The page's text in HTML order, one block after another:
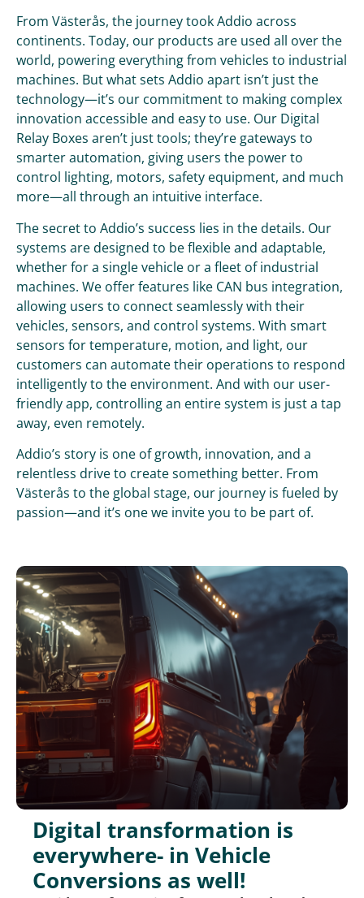
From Västerås, the journey took Addio across
continents. Today, our products are used all over the
world, powering everything from vehicles to industrial
machines. But what sets Addio apart isn’t just the
technology—it’s our commitment to making complex
innovation accessible and easy to use. Our Digital
Relay Boxes aren’t just tools; they’re gateways to
smarter automation, giving users the power to
control lighting, motors, safety equipment, and much
more—all through an intuitive interface.
The secret to Addio’s success lies in the details. Our
systems are designed to be flexible and adaptable,
whether for a single vehicle or a fleet of industrial
machines. We offer features like CAN bus integration,
allowing users to connect seamlessly with their
vehicles, sensors, and control systems. With smart
sensors for temperature, motion, and light, our
customers can automate their operations to respond
intelligently to the environment. And with our user-
friendly app, controlling an entire system is just a tap
away, even remotely.
Addio’s story is one of growth, innovation, and a
relentless drive to create something better. From
Västerås to the global stage, our journey is fueled by
passion—and it’s one we invite you to be part of.
Digital transformation is
everywhere- in Vehicle
Conversions as well!